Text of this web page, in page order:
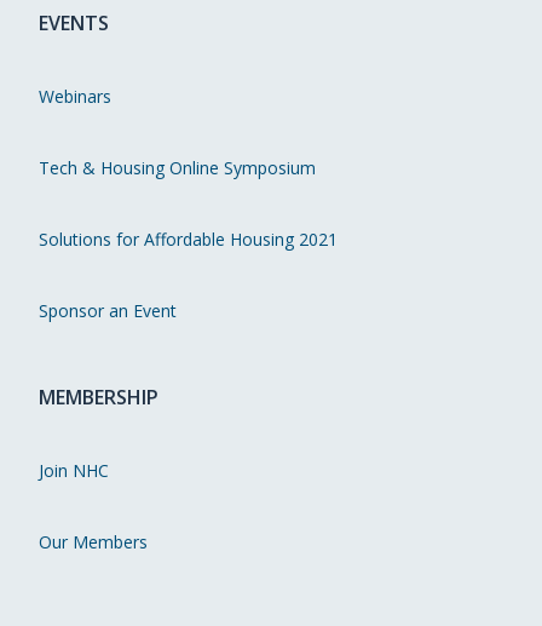
EVENTS
Webinars
Tech & Housing Online Symposium
Solutions for Affordable Housing 2021
Sponsor an Event
MEMBERSHIP
Join NHC
Our Members